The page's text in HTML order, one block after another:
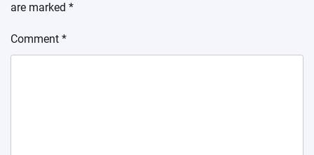
are marked *
Comment *